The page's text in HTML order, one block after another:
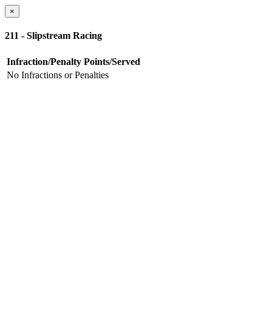
×
211 - Slipstream Racing
Infraction/Penalty Points/Served
No Infractions or Penalties